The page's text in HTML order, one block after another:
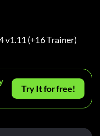
v1.11 (+16 Trainer)
Try It for free!